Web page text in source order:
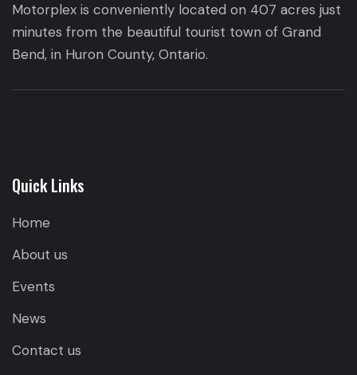
Motorplex is conveniently located on 407 acres just
minutes from the beautiful tourist town of Grand
Bend, in Huron County, Ontario.
Quick Links
Home
About us
Events
News
Contact us